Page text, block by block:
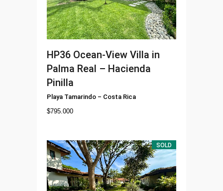
HP36 Ocean-View Villa in
Palma Real – Hacienda
Pinilla
Playa Tamarindo – Costa Rica
$795.000
SOLD